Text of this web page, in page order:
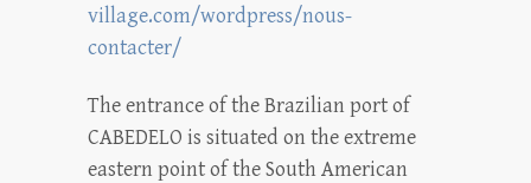
village.com/wordpress/nous-
contacter/
The entrance of the Brazilian port of
CABEDELO is situated on the extreme
eastern point of the South American